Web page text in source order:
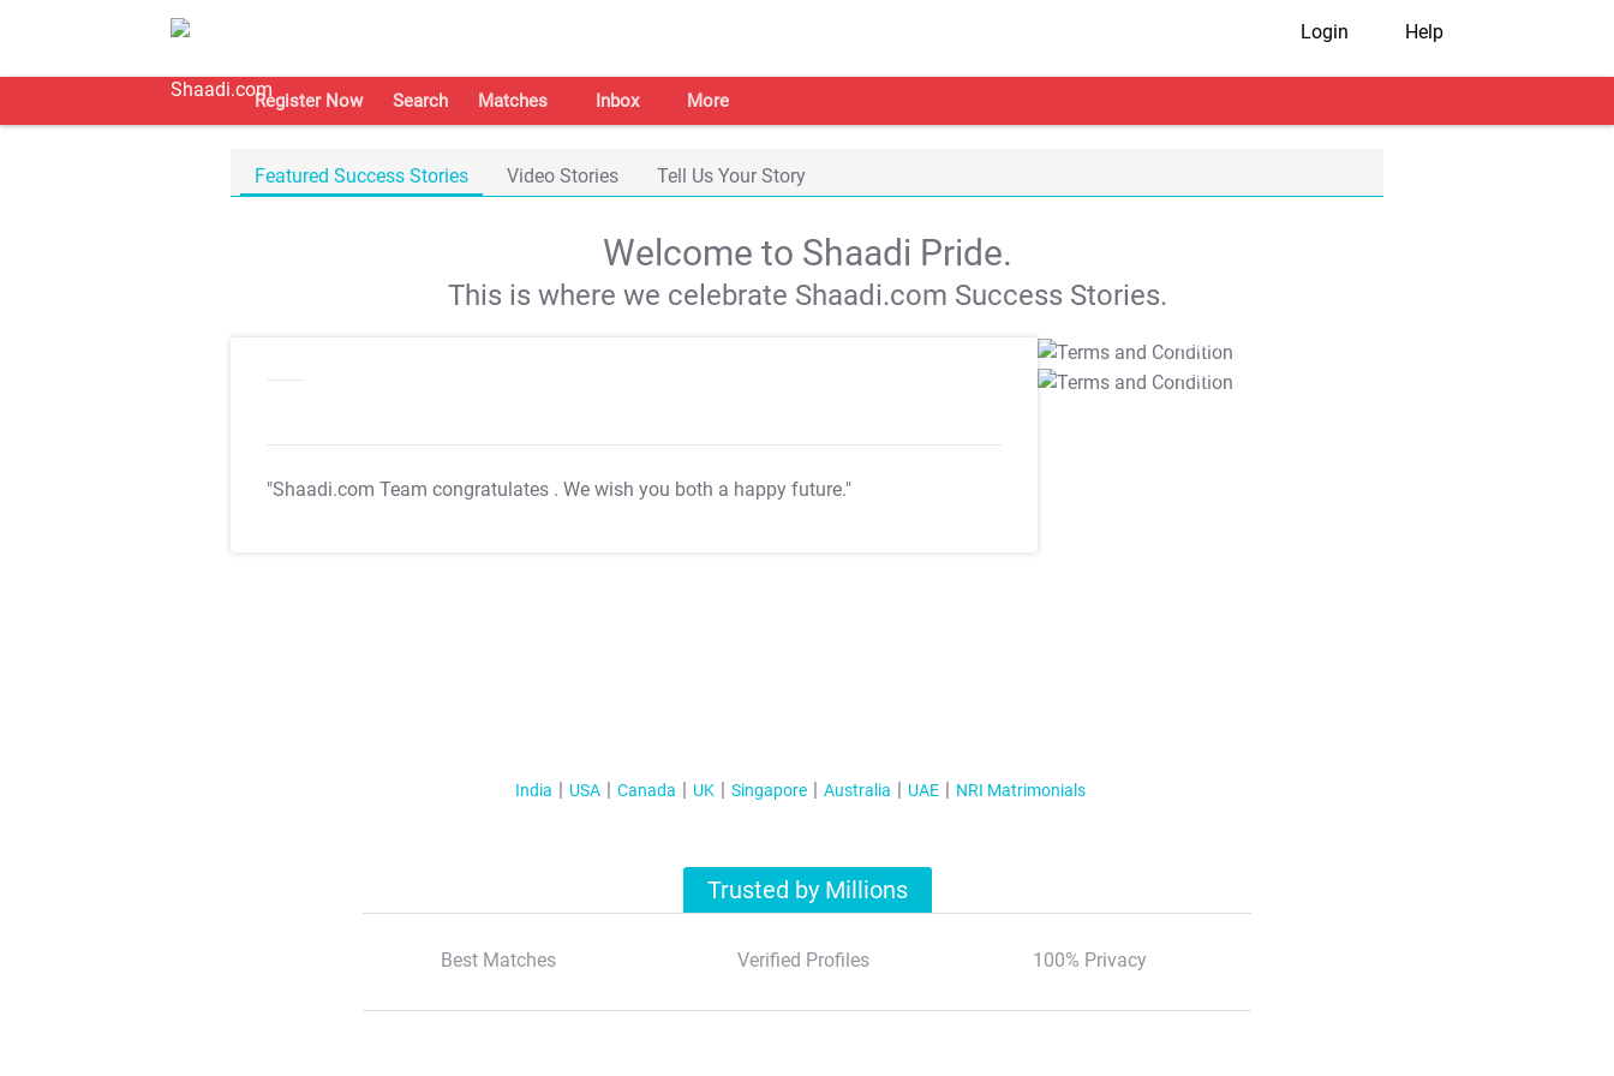
Login Help
Register Now Search Matches Inbox More
Featured Success Stories Video Stories Tell Us Your Story
Welcome to Shaadi Pride.
This is where we celebrate Shaadi.com Success Stories.
"Shaadi.com Team congratulates . We wish you both a happy future."
T&C Apply
T&C Apply
India USA Canada UK Singapore Australia UAE NRI Matrimonials
Trusted by Millions
Best Matches Verified Profiles 100% Privacy